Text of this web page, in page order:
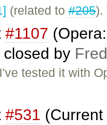
(related to#205).
#1107
by
tested it with
#531